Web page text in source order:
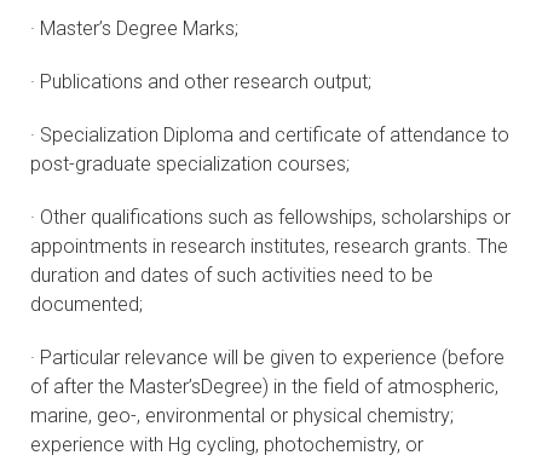
· Master’s Degree Marks;
· Publications and other research output;
· Specialization Diploma and certificate of attendance to
post-graduate specialization courses;
· Other qualifications such as fellowships, scholarships or
appointments in research institutes, research grants. The
duration and dates of such activities need to be
documented;
· Particular relevance will be given to experience (before
of after the Master’sDegree) in the field of atmospheric,
marine, geo-, environmental or physical chemistry;
experience with Hg cycling, photochemistry, or